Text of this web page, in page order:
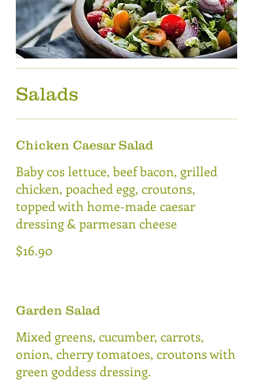
Salads
Chicken Caesar Salad
Baby cos lettuce, beef bacon, grilled
chicken, poached egg, croutons,
topped with home-made caesar
dressing & parmesan cheese
$16.90
Garden Salad
Mixed greens, cucumber, carrots,
onion, cherry tomatoes, croutons with
green goddess dressing.